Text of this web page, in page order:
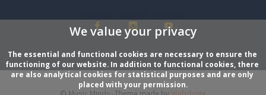
We value your privacy
The essential and functional cookies are necessary to ensure the
functioning of our website. In addition to functional cookies, there
are also analytical cookies for statistical purposes and are only
placed with your permission.